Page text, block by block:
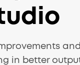
in better